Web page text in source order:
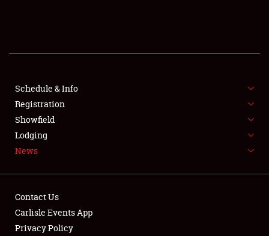
SHOWFIELD
FLEA MARKET & CAR CORRAL
SPONSORSHIP
LODGING
Schedule & Info
Registration
Showfield
Lodging
News
Contact Us
Carlisle Events App
Privacy Policy